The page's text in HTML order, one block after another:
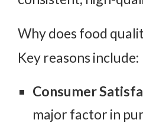
Why does food
Key reasons include:
Consumer
major factor in